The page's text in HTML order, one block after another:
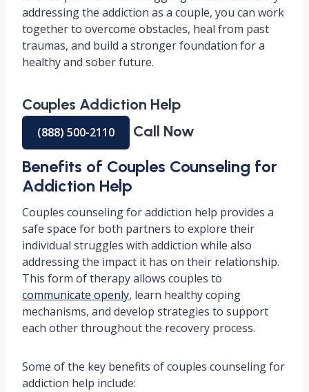
addressing the addiction as a couple, you can work
together to overcome obstacles, heal from past
traumas, and build a stronger foundation for a
healthy and sober future.
Couples Addiction Help
(888) 500-2110 Call Now
Benefits of Couples Counseling for
Addiction Help
Couples counseling for addiction help provides a
safe space for both partners to explore their
individual struggles with addiction while also
addressing the impact it has on their relationship.
This form of therapy allows couples to
communicate openly, learn healthy coping
mechanisms, and develop strategies to support
each other throughout the recovery process.
Some of the key benefits of couples counseling for
addiction help include: